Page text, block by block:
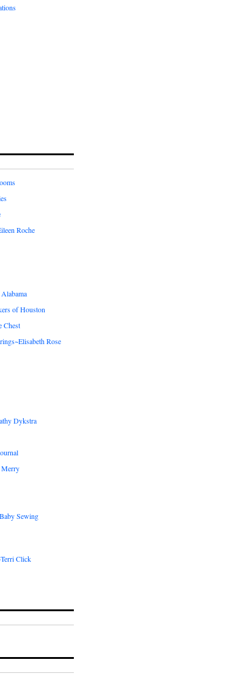
Roche
of Houston
Chest
Rose
Dykstra
Merry
Sewing
Click